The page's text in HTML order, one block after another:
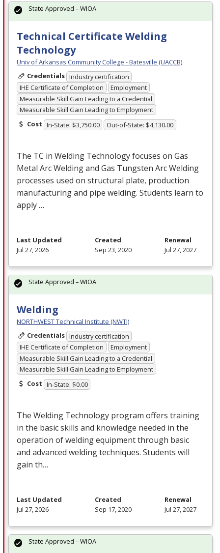
Technical Certificate Welding
Technology
Univ of Arkansas Community College - Batesville (UACCB)
Credentials Industry certification
IHE Certificate of Completion
Employment
Measurable Skill Gain Leading to a Credential
Measurable Skill Gain Leading to Employment
Cost In-State: $3,750.00 Out-of-State: $4,130.00
The TC in Welding Technology focuses on Gas
Metal Arc Welding and Gas Tungsten Arc Welding
processes used on structural plate, production
manufacturing and pipe welding. Students learn to
apply …
State Approved – WIOA
Last Updated
Jul 27, 2026
Created
Sep 23, 2020
Renewal
Jul 27, 2027
Welding
NORTHWEST Technical Institute (NWTI)
Credentials Industry certification
IHE Certificate of Completion
Employment
Measurable Skill Gain Leading to a Credential
Measurable Skill Gain Leading to Employment
Cost In-State: $0.00
The Welding Technology program offers training
in the basic skills and knowledge needed in the
operation of welding equipment through basic
and advanced welding techniques. Students will
gain th…
State Approved – WIOA
Last Updated
Jul 27, 2026
Created
Sep 17, 2020
Renewal
Jul 27, 2027
State Approved – WIOA